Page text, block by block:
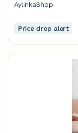
AylinkaShop
Price drop alert